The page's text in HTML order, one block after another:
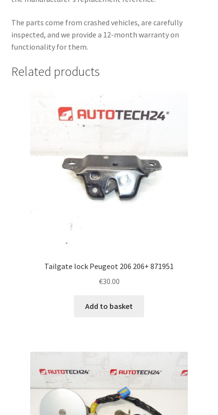
The parts come from crashed vehicles, are carefully
inspected, and we provide a 12-month warranty on
functionality for them.
Related products
Tailgate lock Peugeot 206 206+ 871951
€30.00
Add to basket